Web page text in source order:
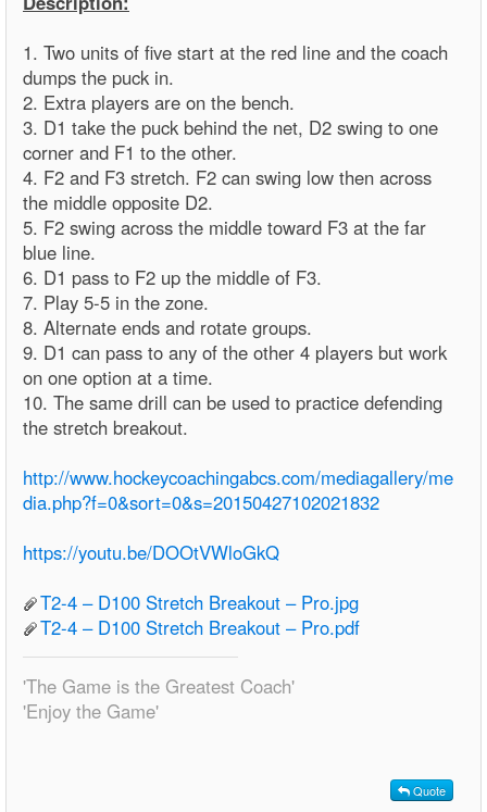
1. Two units of five start at the red line and the coach
dumps the puck in.
2. Extra players are on the bench.
3. D1 take the puck behind the net, D2 swing to one
corner and F1 to the other.
4. F2 and F3 stretch. F2 can swing low then across
the middle opposite D2.
5. F2 swing across the middle toward F3 at the far
blue line.
6. D1 pass to F2 up the middle of F3.
7. Play 5-5 in the zone.
8. Alternate ends and rotate groups.
9. D1 can pass to any of the other 4 players but work
on one option at a time.
10. The same drill can be used to practice defending
the stretch breakout.
http://www.hockeycoachingabcs.com/mediagallery/me
dia.php?f=0&sort=0&s=20150427102021832
https://youtu.be/DOOtVWloGkQ
T2-4 – D100 Stretch Breakout – Pro.jpg
T2-4 – D100 Stretch Breakout – Pro.pdf
'The Game is the Greatest Coach'
'Enjoy the Game'
Quote